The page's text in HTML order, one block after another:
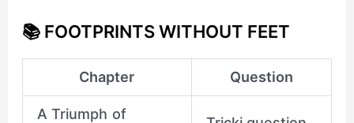
📚 FOOTPRINTS WITHOUT FEET
Chapter Question
A Triumph of